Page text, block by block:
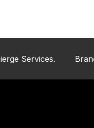
Services. Brand